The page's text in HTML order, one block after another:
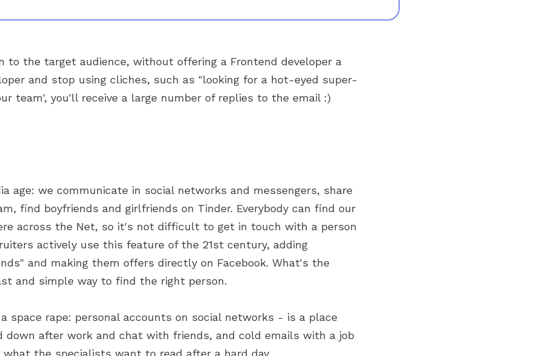
to the target audience, without offering a Frontend developer a
and stop using cliches, such as "looking for a hot-eyed super-
team', you'll receive a large number of replies to the email :)
age: we communicate in social networks and messengers, share
find boyfriends and girlfriends on Tinder. Everybody can find our
across the Net, so it's not difficult to get in touch with a person
actively use this feature of the 21st century, adding
and making them offers directly on Facebook. What's the
and simple way to find the right person.
space rape: personal accounts on social networks - is a place
down after work and chat with friends, and cold emails with a job
the specialists want to read after a hard day.